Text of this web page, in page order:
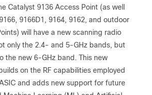
Catalyst 9136 Access Point (as well
9166D1, 9164, 9162, and outdoor
will have a new scanning radio
only the 2.4- and 5-GHz bands, but
the new 6-GHz band. This new
on the RF capabilities employed
and adds new support for future